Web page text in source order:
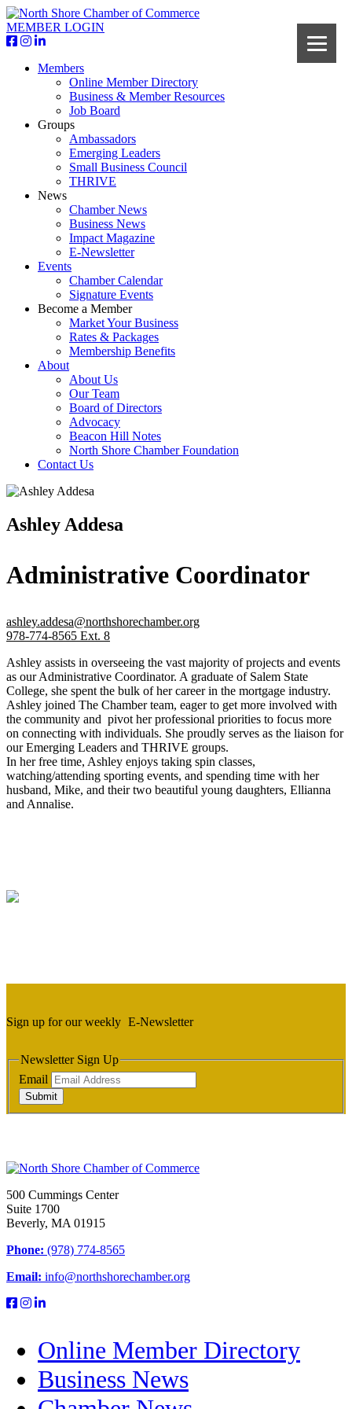
MEMBER LOGIN
Members
Online Member Directory
Business & Member Resources
Job Board
Groups
Ambassadors
Emerging Leaders
Small Business Council
THRIVE
News
Chamber News
Business News
Impact Magazine
E-Newsletter
Events
Chamber Calendar
Signature Events
Become a Member
Market Your Business
Rates & Packages
Membership Benefits
About
About Us
Our Team
Board of Directors
Advocacy
Beacon Hill Notes
North Shore Chamber Foundation
Contact Us
Ashley Addesa
Administrative Coordinator
ashley.addesa@northshorechamber.org
978-774-8565 Ext. 8
Ashley assists in overseeing the vast majority of projects and events
as our Administrative Coordinator. A graduate of Salem State
College, she spent the bulk of her career in the mortgage industry.
Ashley joined The Chamber team, eager to get more involved with
the community and pivot her professional priorities to focus more
on connecting with individuals. She proudly serves as the liaison for
our Emerging Leaders and THRIVE groups.
In her free time, Ashley enjoys taking spin classes,
watching/attending sporting events, and spending time with her
husband, Mike, and their two beautiful young daughters, Ellianna
and Annalise.
Sign up for our weekly E-Newsletter
Newsletter Sign Up
Email
Submit
500 Cummings Center
Suite 1700
Beverly, MA 01915
Phone: (978) 774-8565
Email: info@northshorechamber.org
Online Member Directory
Business News